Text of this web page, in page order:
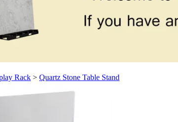
Rack > Quartz Stone Table Stand